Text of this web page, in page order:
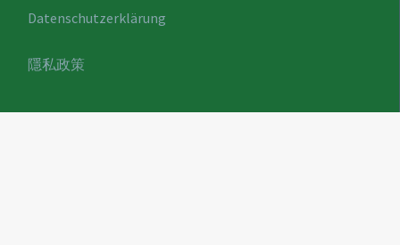
Datenschutzerklärung
隱私政策